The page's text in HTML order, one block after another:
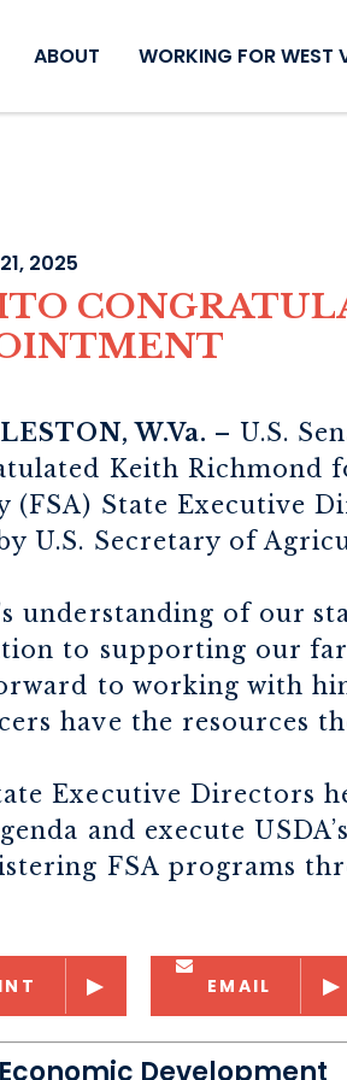
ABOUT WORKING FOR WEST
2025
W.Va. – U.S.
Keith Richmond
(FSA) State Executive
U.S. Secretary of
understanding of our
to supporting our
to working with
have the resources
Executive Directors
and execute
FSA programs
EMAIL
Economic Development